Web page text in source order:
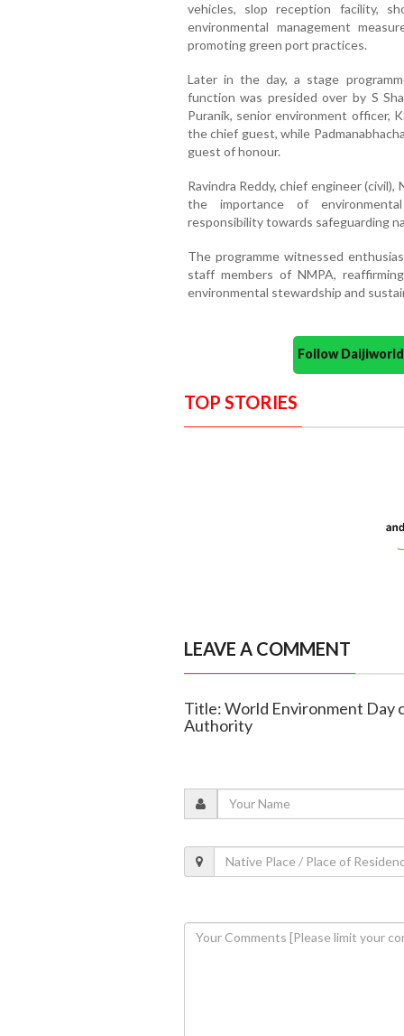
vehicles, slop reception facility,
environmental management
promoting green port practices.
Later in the day, a stage
function was presided over by S
Puranik, senior environment officer,
the chief guest, while
guest of honour.
Ravindra Reddy, chief engineer
the importance of
responsibility towards safeguarding
The programme witnessed
staff members of NMPA,
environmental stewardship and
Follow
TOP STORIES
LEAVE A COMMENT
Title: World Environment Day
Authority